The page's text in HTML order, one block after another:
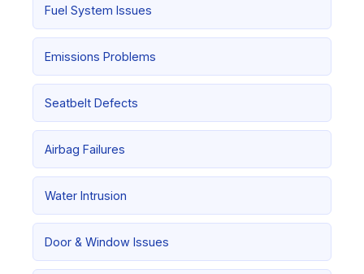
Fuel System Issues
Emissions Problems
Seatbelt Defects
Airbag Failures
Water Intrusion
Door & Window Issues